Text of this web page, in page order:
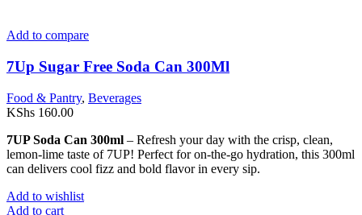
Add to compare
7Up Sugar Free Soda Can 300Ml
Food & Pantry, Beverages
KShs 160.00
7UP Soda Can 300ml – Refresh your day with the crisp, clean,
lemon-lime taste of 7UP! Perfect for on-the-go hydration, this 300ml
can delivers cool fizz and bold flavor in every sip.
Add to wishlist
Add to cart